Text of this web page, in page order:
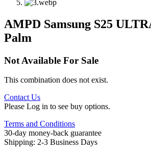
AMPD Samsung S25
Palm
Not Available For Sale
This combination does not exist.
Contact Us
Please Log in to see buy options.
Terms and Conditions
30-day money-back guarantee
Shipping: 2-3 Business Days